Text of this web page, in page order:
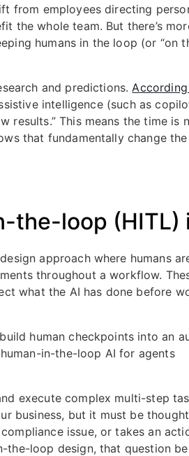
from employees directing
the whole team. But there’s
humans in the loop (or “on
and predictions.
intelligence (such as
results.” This means the time
that fundamentally change
the-loop (HITL)
approach where humans
throughout a workflow.
what the AI has done before
human checkpoints into an
in-the-loop AI for agents
execute complex multi-step
business, but it must be
issue, or takes an
the-loop design, that question